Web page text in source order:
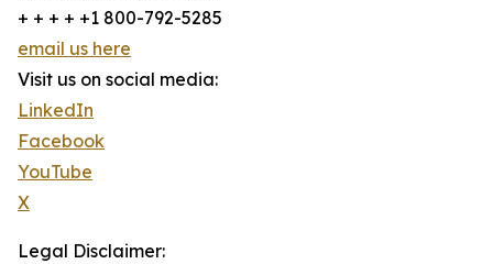
+ + + + +1 800-792-5285
email us here
Visit us on social media:
LinkedIn
Facebook
YouTube
X
Legal Disclaimer: